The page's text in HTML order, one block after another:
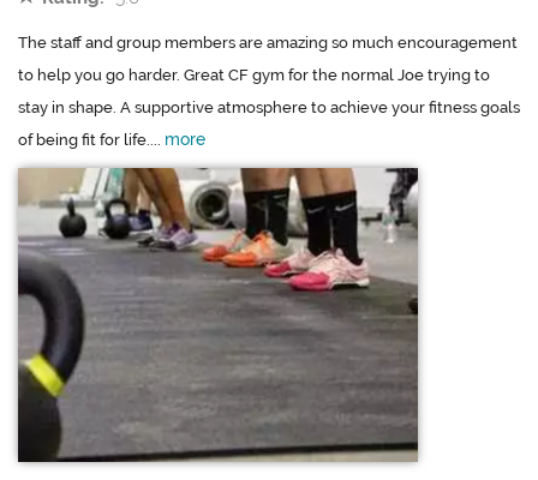
The staff and group members are amazing so much encouragement
to help you go harder. Great CF gym for the normal Joe trying to
stay in shape. A supportive atmosphere to achieve your fitness goals
of being fit for life.... more